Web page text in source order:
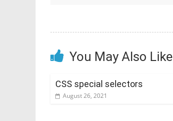
You May Also Like
CSS special selectors
August 26, 2021